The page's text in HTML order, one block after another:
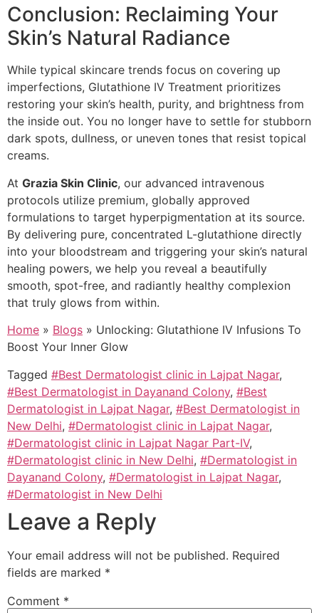
Conclusion: Reclaiming Your
Skin’s Natural Radiance
While typical skincare trends focus on covering up
imperfections, Glutathione IV Treatment prioritizes
restoring your skin’s health, purity, and brightness from
the inside out. You no longer have to settle for stubborn
dark spots, dullness, or uneven tones that resist topical
creams.
At Grazia Skin Clinic, our advanced intravenous
protocols utilize premium, globally approved
formulations to target hyperpigmentation at its source.
By delivering pure, concentrated L-glutathione directly
into your bloodstream and triggering your skin’s natural
healing powers, we help you reveal a beautifully
smooth, spot-free, and radiantly healthy complexion
that truly glows from within.
Home » Blogs » Unlocking: Glutathione IV Infusions To
Boost Your Inner Glow
Tagged #Best Dermatologist clinic in Lajpat Nagar,
#Best Dermatologist in Dayanand Colony, #Best
Dermatologist in Lajpat Nagar, #Best Dermatologist in
New Delhi, #Dermatologist clinic in Lajpat Nagar,
#Dermatologist clinic in Lajpat Nagar Part-IV,
#Dermatologist clinic in New Delhi, #Dermatologist in
Dayanand Colony, #Dermatologist in Lajpat Nagar,
#Dermatologist in New Delhi
Leave a Reply
Your email address will not be published. Required
fields are marked *
Comment *